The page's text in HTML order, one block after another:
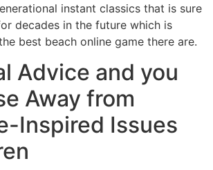
instant classics that is sure
decades in the future which is
best beach online game there are.
Advice and you
Away from
Inspired Issues